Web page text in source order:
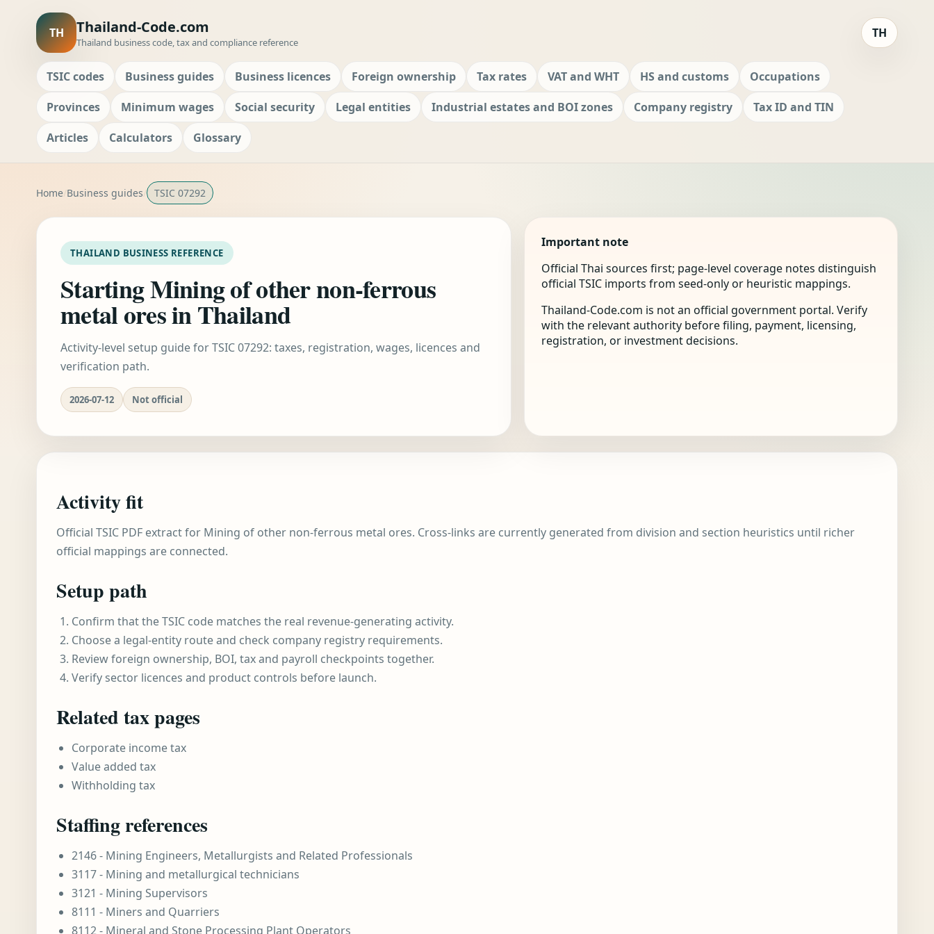
TH Thailand-Code.com
Thailand business code, tax and compliance reference
TH
TSIC codes Business guides Business licences Foreign ownership Tax rates VAT and WHT HS and customs
Occupations
Provinces
Minimum wages Social security Legal entities Industrial estates and BOI zones Company registry
Tax ID and TIN
Articles
Calculators Glossary
Home Business guides TSIC 07292
THAILAND BUSINESS REFERENCE
Starting Mining of other non-ferrous
metal ores in Thailand
Activity-level setup guide for TSIC 07292: taxes, registration, wages, licences and
verification path.
2026-07-12 Not official
Important note
Official Thai sources first; page-level coverage notes distinguish
official TSIC imports from seed-only or heuristic mappings.
Thailand-Code.com is not an official government portal. Verify
with the relevant authority before filing, payment, licensing,
registration, or investment decisions.
Activity fit
Official TSIC PDF extract for Mining of other non-ferrous metal ores. Cross-links are currently generated from division and section heuristics until richer
official mappings are connected.
Setup path
Confirm that the TSIC code matches the real revenue-generating activity.
Choose a legal-entity route and check company registry requirements.
Review foreign ownership, BOI, tax and payroll checkpoints together.
Verify sector licences and product controls before launch.
Related tax pages
Corporate income tax
Value added tax
Withholding tax
Staffing references
2146 - Mining Engineers, Metallurgists and Related Professionals
3117 - Mining and metallurgical technicians
3121 - Mining Supervisors
8111 - Miners and Quarriers
8112 - Mineral and Stone Processing Plant Operators